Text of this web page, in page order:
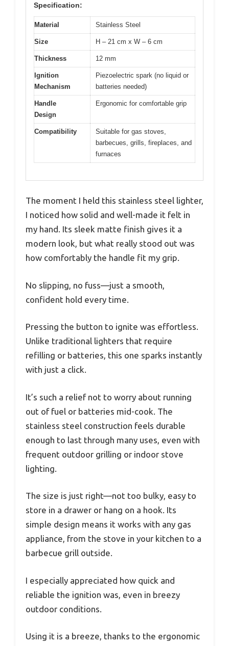
Specification:
Material Stainless Steel
Size H – 21 cm x W – 6 cm
Thickness 12 mm
Ignition
Mechanism
Piezoelectric spark (no liquid or
batteries needed)
Handle
Design
Ergonomic for comfortable grip
Compatibility
Suitable for gas stoves,
barbecues, grills, fireplaces, and
furnaces
The moment I held this stainless steel lighter,
I noticed how solid and well-made it felt in
my hand. Its sleek matte finish gives it a
modern look, but what really stood out was
how comfortably the handle fit my grip.
No slipping, no fuss—just a smooth,
confident hold every time.
Pressing the button to ignite was effortless.
Unlike traditional lighters that require
refilling or batteries, this one sparks instantly
with just a click.
It’s such a relief not to worry about running
out of fuel or batteries mid-cook. The
stainless steel construction feels durable
enough to last through many uses, even with
frequent outdoor grilling or indoor stove
lighting.
The size is just right—not too bulky, easy to
store in a drawer or hang on a hook. Its
simple design means it works with any gas
appliance, from the stove in your kitchen to a
barbecue grill outside.
I especially appreciated how quick and
reliable the ignition was, even in breezy
outdoor conditions.
Using it is a breeze, thanks to the ergonomic